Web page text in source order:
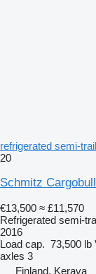
refrigerated semi-
20
Schmitz
€13,500 ≈ £11,570
Refrigerated semi-
2016
Load cap. 73,500 lb
axles 3
Finland, Kerava